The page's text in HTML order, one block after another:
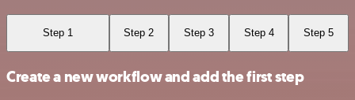
Step 1 Step 2 Step 3 Step 4 Step 5
Create a new workflow and add the first step